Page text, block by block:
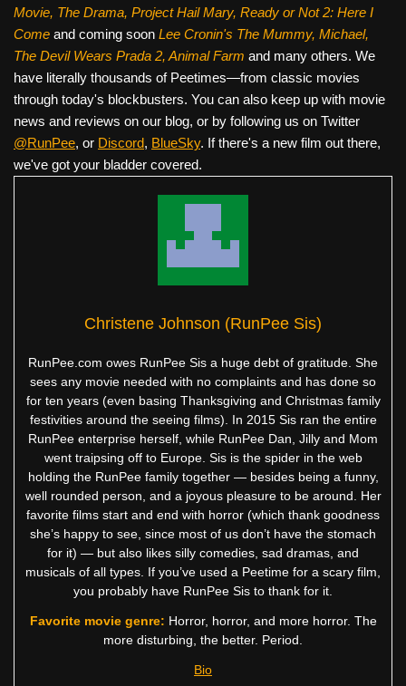
Movie, The Drama, Project Hail Mary, Ready or Not 2: Here I
Come and coming soon Lee Cronin's The Mummy, Michael,
The Devil Wears Prada 2, Animal Farm and many others. We
have literally thousands of Peetimes—from classic movies
through today's blockbusters. You can also keep up with movie
news and reviews on our blog, or by following us on Twitter
@RunPee, or Discord, BlueSky. If there's a new film out there,
we've got your bladder covered.
Christene Johnson (RunPee Sis)
RunPee.com owes RunPee Sis a huge debt of gratitude. She
sees any movie needed with no complaints and has done so
for ten years (even basing Thanksgiving and Christmas family
festivities around the seeing films). In 2015 Sis ran the entire
RunPee enterprise herself, while RunPee Dan, Jilly and Mom
went traipsing off to Europe. Sis is the spider in the web
holding the RunPee family together — besides being a funny,
well rounded person, and a joyous pleasure to be around. Her
favorite films start and end with horror (which thank goodness
she’s happy to see, since most of us don’t have the stomach
for it) — but also likes silly comedies, sad dramas, and
musicals of all types. If you’ve used a Peetime for a scary film,
you probably have RunPee Sis to thank for it.
Favorite movie genre: Horror, horror, and more horror. The
more disturbing, the better. Period.
Bio